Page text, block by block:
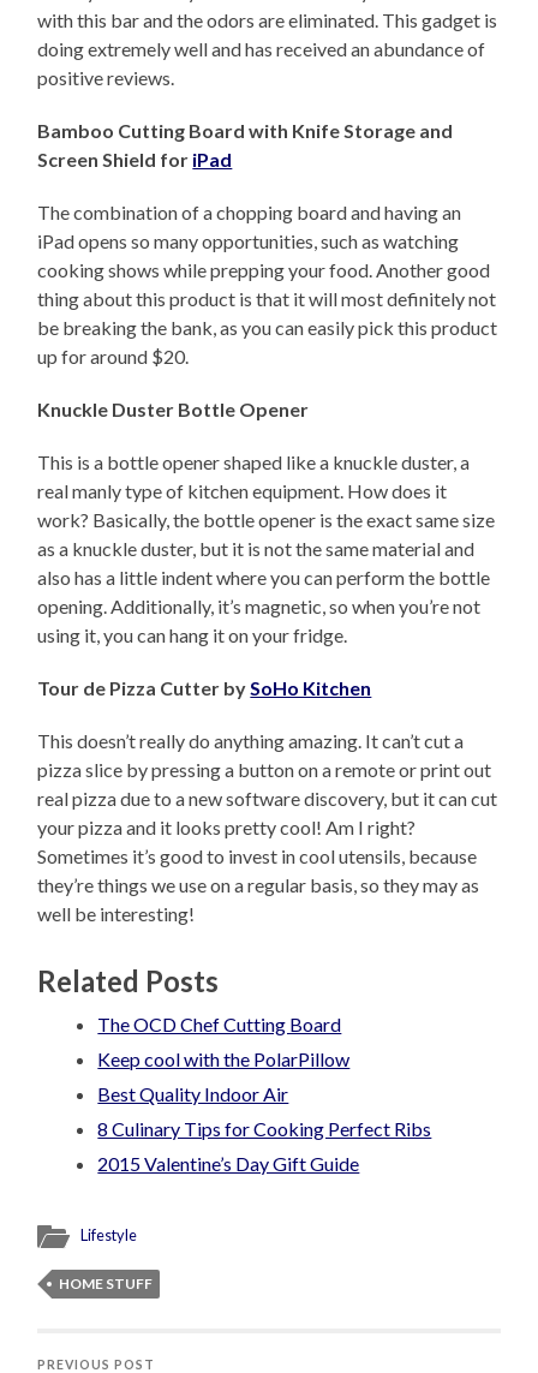
with this bar and the odors are eliminated. This gadget is
doing extremely well and has received an abundance of
positive reviews.
Bamboo Cutting Board with Knife Storage and
Screen Shield for iPad
The combination of a chopping board and having an
iPad opens so many opportunities, such as watching
cooking shows while prepping your food. Another good
thing about this product is that it will most definitely not
be breaking the bank, as you can easily pick this product
up for around $20.
Knuckle Duster Bottle Opener
This is a bottle opener shaped like a knuckle duster, a
real manly type of kitchen equipment. How does it
work? Basically, the bottle opener is the exact same size
as a knuckle duster, but it is not the same material and
also has a little indent where you can perform the bottle
opening. Additionally, it’s magnetic, so when you’re not
using it, you can hang it on your fridge.
Tour de Pizza Cutter by SoHo Kitchen
This doesn’t really do anything amazing. It can’t cut a
pizza slice by pressing a button on a remote or print out
real pizza due to a new software discovery, but it can cut
your pizza and it looks pretty cool! Am I right?
Sometimes it’s good to invest in cool utensils, because
they’re things we use on a regular basis, so they may as
well be interesting!
Related Posts
The OCD Chef Cutting Board
Keep cool with the PolarPillow
Best Quality Indoor Air
8 Culinary Tips for Cooking Perfect Ribs
2015 Valentine’s Day Gift Guide
Lifestyle
HOME STUFF
PREVIOUS POST